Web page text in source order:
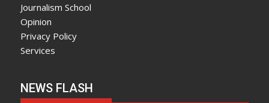
Journalism School
Opinion
Privacy Policy
Services
NEWS FLASH